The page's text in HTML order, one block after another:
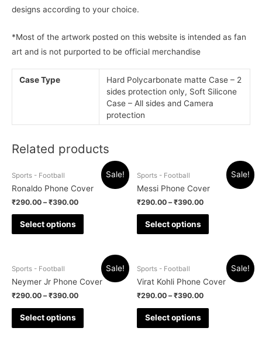
designs according to your choice.
*Most of the artwork posted on this website is intended as fan
art and is not purported to be official merchandise
Case Type
Hard Polycarbonate matte Case – 2
sides protection only, Soft Silicone
Case – All sides and Camera
protection
Related products
Sale!
Sports - Football
Ronaldo Phone Cover
₹290.00 –₹390.00
Select options
Sale!
Sports - Football
Messi Phone Cover
₹290.00 –₹390.00
Select options
Sale!
Sports - Football
Neymer Jr Phone Cover
₹290.00 –₹390.00
Select options
Sale!
Sports - Football
Virat Kohli Phone Cover
₹290.00 –₹390.00
Select options